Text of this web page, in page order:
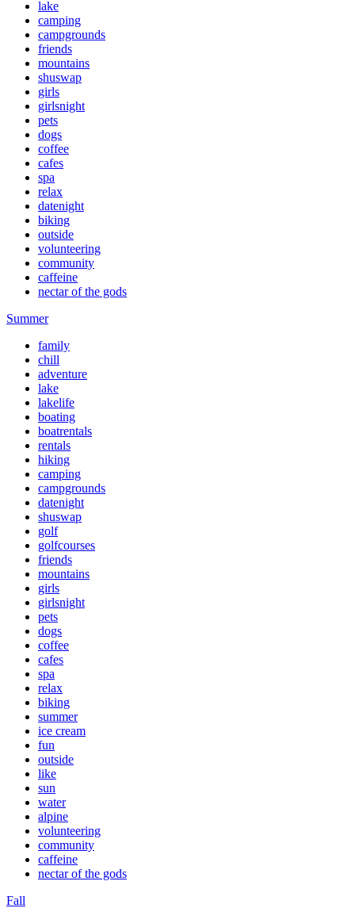
lake
camping
campgrounds
friends
mountains
shuswap
girls
girlsnight
pets
dogs
coffee
cafes
spa
relax
datenight
biking
outside
volunteering
community
caffeine
nectar of the gods
Summer
family
chill
adventure
lake
lakelife
boating
boatrentals
rentals
hiking
camping
campgrounds
datenight
shuswap
golf
golfcourses
friends
mountains
girls
girlsnight
pets
dogs
coffee
cafes
spa
relax
biking
summer
ice cream
fun
outside
like
sun
water
alpine
volunteering
community
caffeine
nectar of the gods
Fall